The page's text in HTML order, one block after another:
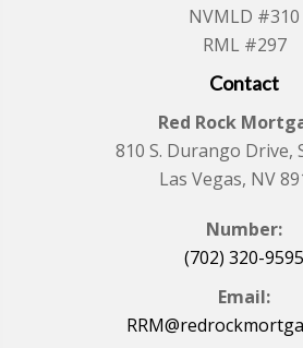
NVMLD #310
RML #297
Contact
Red Rock
810 S. Durango Drive,
Las Vegas, NV
Number:
(702) 320-9595
Email: